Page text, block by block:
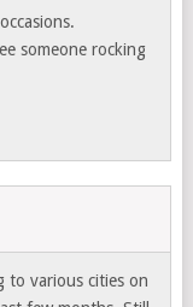
someone rocking
to various cities on